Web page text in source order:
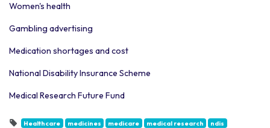
Women's health
Gambling advertising
Medication shortages and cost
National Disability Insurance Scheme
Medical Research Future Fund
Healthcare medicines medicare medical research
ndis